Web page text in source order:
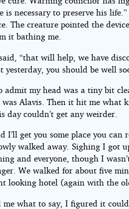
is necessary to preserve his
The creature pointed the
it bathing me.
“that will help, we have
yesterday, you should be well
admit my head was a tiny bit
Alavis. Then it hit me what
day couldn’t get any weirder.
get you some place you can
walked away. Sighing I got
and everyone, though I
We walked for about five
looking hotel (again with the
what to say, I figured it